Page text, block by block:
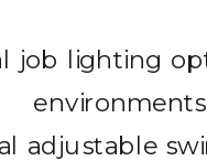
job lighting
adjustable